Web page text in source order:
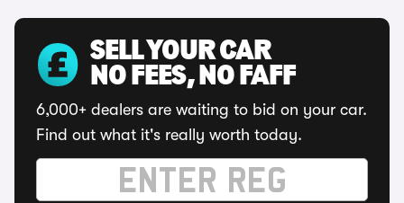
SELL YOUR CAR
NO FEES, NO FAFF
6,000+ dealers are waiting to bid on your car.
Find out what it's really worth today.